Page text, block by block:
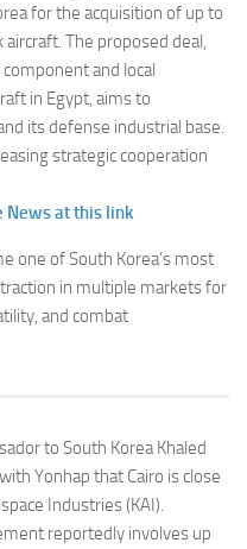
for the acquisition of up to
The proposed deal,
and local
in Egypt, aims to
its defense industrial base.
strategic cooperation
News at this link
one of South Korea’s most
in multiple markets for
and combat
to South Korea Khaled
Yonhap that Cairo is close
Industries (KAI).
reportedly involves up